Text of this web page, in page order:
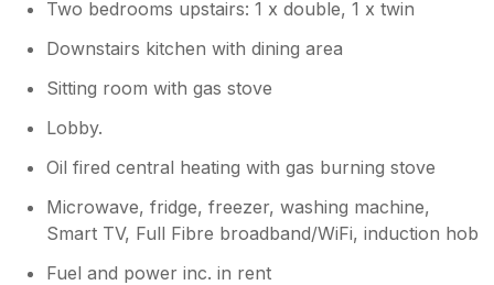
boiler issue and the infestation of ants under
cottage would have been great. The location
is fantastic, we loved the bells tolling every
chance have a look around the churchyard.
Dont park your car anywhere near the house
or you will be washing it everyday. The birds
from the trees are relentless. I eventually
parked around the corner. In conclusion we
Two bedrooms upstairs: 1 x double, 1 x twin
Downstairs kitchen with dining area
Sitting room with gas stove
Lobby.
Oil fired central heating with gas burning stove
Microwave, fridge, freezer, washing machine,
Smart TV, Full Fibre broadband/WiFi, induction hob
Fuel and power inc. in rent